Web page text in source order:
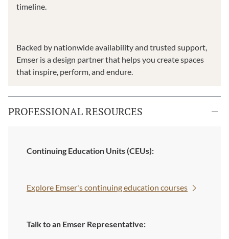
timeline.
Backed by nationwide availability and trusted support,
Emser is a design partner that helps you create spaces
that inspire, perform, and endure.
PROFESSIONAL RESOURCES
Continuing Education Units (CEUs):
Explore Emser's continuing education courses
Talk to an Emser Representative: